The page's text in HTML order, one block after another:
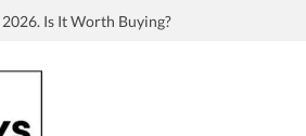
Is It Worth Buying?